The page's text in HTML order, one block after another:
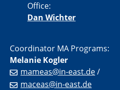
Office:
Dan Wichter
Coordinator MA Programs:
Melanie Kogler
mameas@in-east.de/
maceas@in-east.de